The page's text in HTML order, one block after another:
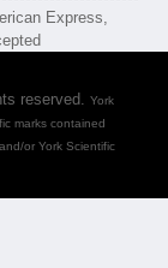
reserved. York
marks contained
or York Scientific